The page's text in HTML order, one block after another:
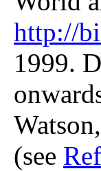
http://
1999.
(see